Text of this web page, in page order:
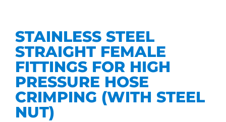
STAINLESS STEEL
STRAIGHT FEMALE
FITTINGS FOR HIGH
PRESSURE HOSE
CRIMPING (WITH STEEL
NUT)